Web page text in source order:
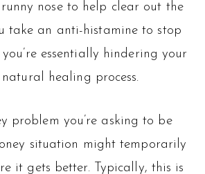
nose to help clear out the
take an anti-histamine to stop
essentially hindering your
natural healing process.
problem you’re asking to be
situation might temporarily
it gets better. Typically, this is